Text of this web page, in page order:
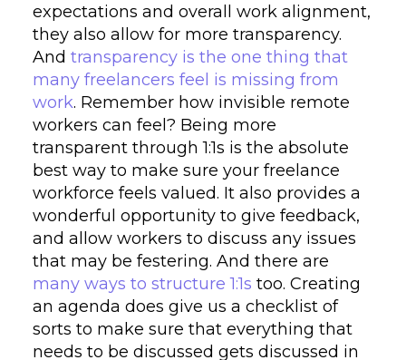
expectations and overall work alignment,
they also allow for more transparency.
And transparency is the one thing that
many freelancers feel is missing from
work. Remember how invisible remote
workers can feel? Being more
transparent through 1:1s is the absolute
best way to make sure your freelance
workforce feels valued. It also provides a
wonderful opportunity to give feedback,
and allow workers to discuss any issues
that may be festering. And there are
many ways to structure 1:1s too. Creating
an agenda does give us a checklist of
sorts to make sure that everything that
needs to be discussed gets discussed in